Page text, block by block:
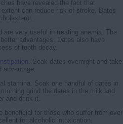
have revealed the fact that
can reduce risk of stroke. Dates
are very useful in treating anemia. The
advantages. Dates also have
of tooth decay.
. Soak dates overnight and take
stamina. Soak one handful of dates in
grind the dates in the milk and
and drink it.
beneficial for those who suffer from over
for alcoholic intoxication.